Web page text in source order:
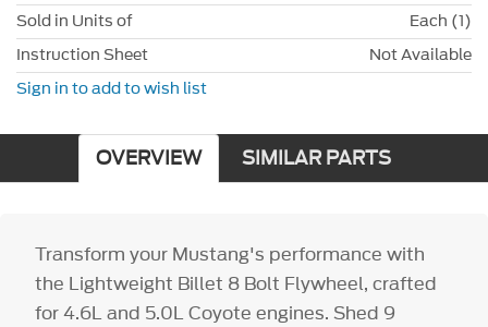
Sold in Units of
Each (1)
Instruction Sheet
Not Available
Sign in to add to wish list
OVERVIEW SIMILAR PARTS
Transform your Mustang's performance with
the Lightweight Billet 8 Bolt Flywheel, crafted
for 4.6L and 5.0L Coyote engines. Shed 9